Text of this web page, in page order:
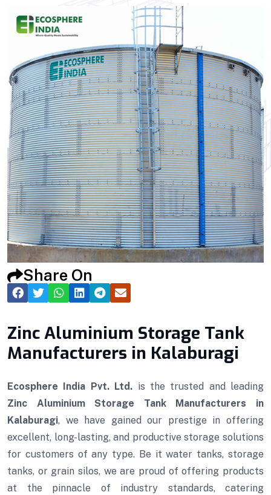
Share On
Zinc Aluminium Storage Tank
Manufacturers in Kalaburagi
Ecosphere India Pvt. Ltd. is the trusted and leading
Zinc Aluminium Storage Tank Manufacturers in
Kalaburagi, we have gained our prestige in offering
excellent, long-lasting, and productive storage solutions
for customers of any type. Be it water tanks, storage
tanks, or grain silos, we are proud of offering products
at the pinnacle of industry standards, catering